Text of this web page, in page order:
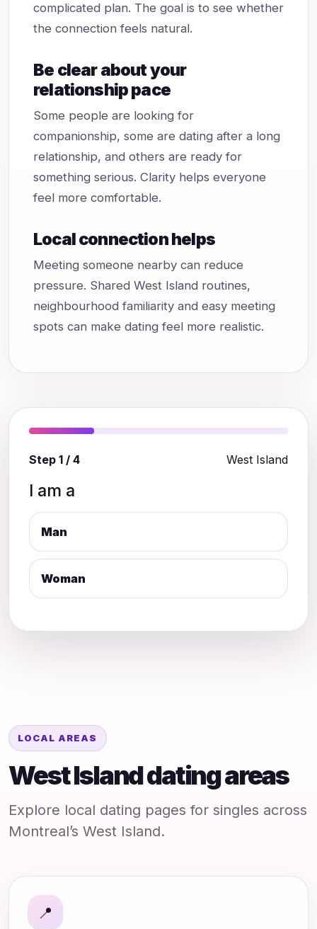
complicated plan. The goal is to see whether
the connection feels natural.
Be clear about your
relationship pace
Some people are looking for
companionship, some are dating after a long
relationship, and others are ready for
something serious. Clarity helps everyone
feel more comfortable.
Local connection helps
Meeting someone nearby can reduce
pressure. Shared West Island routines,
neighbourhood familiarity and easy meeting
spots can make dating feel more realistic.
Step 1 / 4 West Island
I am a
Man
Woman
LOCAL AREAS
West Island dating areas
Explore local dating pages for singles across
Montreal’s West Island.
📍